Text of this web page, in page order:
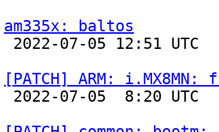
am335x: baltos
[PATCH] ARM: